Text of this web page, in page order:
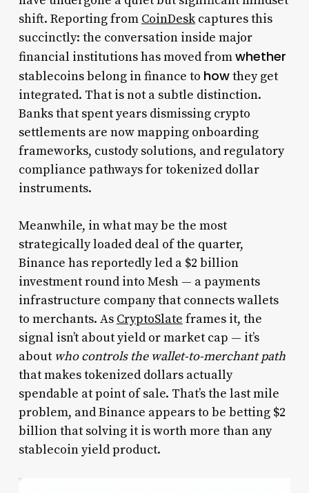
shift. Reporting from CoinDeskcaptures this
succinctly: the conversation inside major
financial institutions has moved fromwhether
stablecoins belong in finance to howthey get
integrated. That is not a subtle distinction.
Banks that spent years dismissing crypto
settlements are now mapping onboarding
frameworks, custody solutions, and regulatory
compliance pathways for tokenized dollar
instruments.
Meanwhile, in what may be the most
strategically loaded deal of the quarter,
Binance has reportedly led a $2 billion
investment round into Mesh — a payments
infrastructure company that connects wallets
to merchants. As CryptoSlate frames it, the
signal isn’t about yield or market cap — it’s
about who controls the wallet-to-merchant path
that makes tokenized dollars actually
spendable at point of sale. That’s the last mile
problem, and Binance appears to be betting $2
billion that solving it is worth more than any
stablecoin yield product.